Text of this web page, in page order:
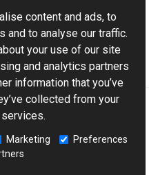
content and ads, to
and to analyse our traffic.
your use of our site
and analytics partners
information that you’ve
collected from your
Marketing
Preferences